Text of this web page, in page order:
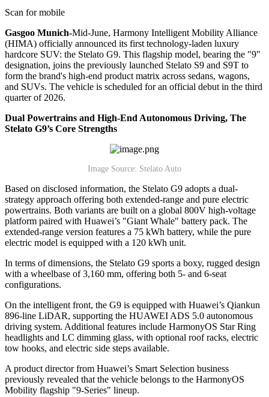
Scan for mobile
Gasgoo Munich-Mid-June, Harmony Intelligent Mobility Alliance
(HIMA) officially announced its first technology-laden luxury
hardcore SUV: the Stelato G9. This flagship model, bearing the "9"
designation, joins the previously launched Stelato S9 and S9T to
form the brand's high-end product matrix across sedans, wagons,
and SUVs. The vehicle is scheduled for an official debut in the third
quarter of 2026.
Dual Powertrains and High-End Autonomous Driving, The
Stelato G9’s Core Strengths
Image Source: Stelato Auto
Based on disclosed information, the Stelato G9 adopts a dual-
strategy approach offering both extended-range and pure electric
powertrains. Both variants are built on a global 800V high-voltage
platform paired with Huawei’s "Giant Whale" battery pack. The
extended-range version features a 75 kWh battery, while the pure
electric model is equipped with a 120 kWh unit.
In terms of dimensions, the Stelato G9 sports a boxy, rugged design
with a wheelbase of 3,160 mm, offering both 5- and 6-seat
configurations.
On the intelligent front, the G9 is equipped with Huawei’s Qiankun
896-line LiDAR, supporting the HUAWEI ADS 5.0 autonomous
driving system. Additional features include HarmonyOS Star Ring
headlights and LC dimming glass, with optional roof racks, electric
tow hooks, and electric side steps available.
A product director from Huawei’s Smart Selection business
previously revealed that the vehicle belongs to the HarmonyOS
Mobility flagship "9-Series" lineup.